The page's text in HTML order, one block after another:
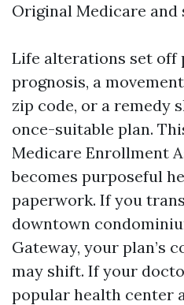
Original Medicare and
Life alterations set off
prognosis, a
zip code, or a remedy
once-suitable plan.
Medicare Enrollment
becomes purposeful
paperwork. If you
downtown
Gateway, your plan’s
may shift. If your
popular health center